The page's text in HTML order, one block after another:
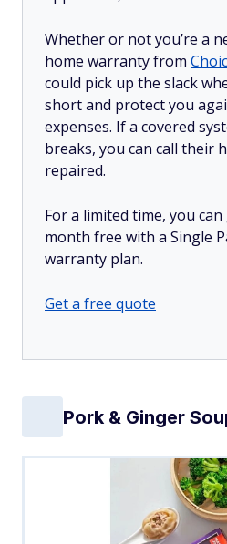
Whether or not you’re a
home warranty from
could pick up the slack
short and protect you
expenses. If a covered
breaks, you can call their
repaired.
For a limited time, you
month free with a Single
warranty plan.
Get a free quote
Pork & Ginger